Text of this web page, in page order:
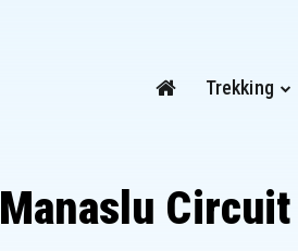
Trekking
Manaslu